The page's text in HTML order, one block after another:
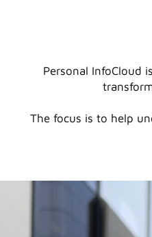
Personal InfoCloud
The focus is to help